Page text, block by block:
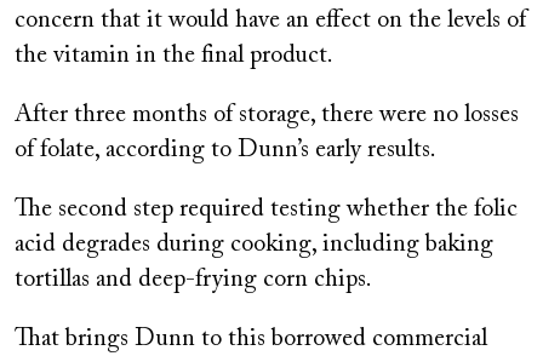
concern that it would have an effect on the levels of
the vitamin in the final product.
After three months of storage, there were no losses
of folate, according to Dunn’s early results.
The second step required testing whether the folic
acid degrades during cooking, including baking
tortillas and deep-frying corn chips.
That brings Dunn to this borrowed commercial